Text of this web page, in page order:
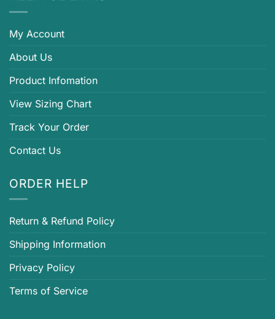
My Account
About Us
Product Infomation
View Sizing Chart
Track Your Order
Contact Us
ORDER HELP
Return & Refund Policy
Shipping Information
Privacy Policy
Terms of Service